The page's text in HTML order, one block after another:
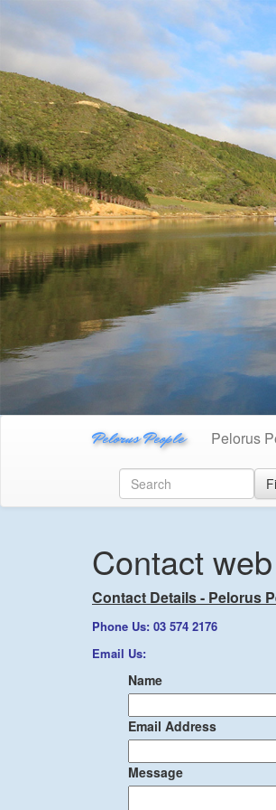
Pelorus People Pelorus
Contact
Contact Details - Pelorus
Phone Us: 03 574 2176
Email Us:
Name
Email Address
Message